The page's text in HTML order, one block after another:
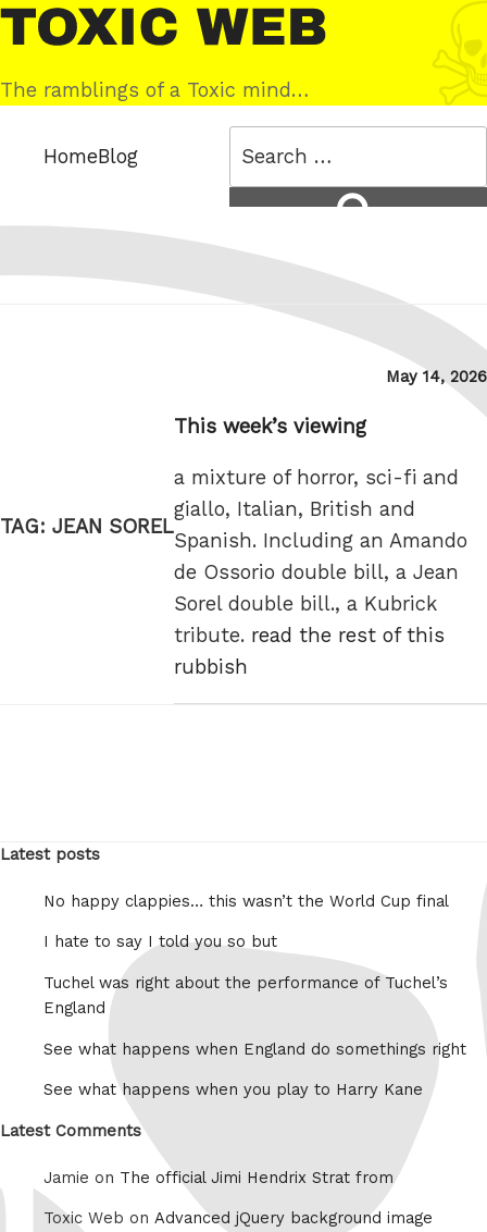
Skip
to
content
Toxic
Web
The ramblings of a Toxic mind…
HomeBlog
TAG: JEAN SOREL
Posted
May 14, 2026
This week’s viewing
a mixture of horror, sci-fi and
giallo, Italian, British and
Spanish. Including an Amando
de Ossorio double bill, a Jean
Sorel double bill., a Kubrick
tribute. read the rest of this
rubbish
Latest posts
No happy clappies… this wasn’t the World Cup final
I hate to say I told you so but
Tuchel was right about the performance of Tuchel’s
England
See what happens when England do somethings right
See what happens when you play to Harry Kane
Latest Comments
Jamie on The official Jimi Hendrix Strat from
Toxic Web on Advanced jQuery background image